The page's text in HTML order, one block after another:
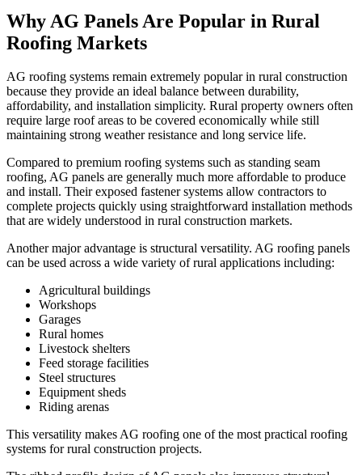
Why AG Panels Are Popular in Rural
Roofing Markets
AG roofing systems remain extremely popular in rural construction
because they provide an ideal balance between durability,
affordability, and installation simplicity. Rural property owners often
require large roof areas to be covered economically while still
maintaining strong weather resistance and long service life.
Compared to premium roofing systems such as standing seam
roofing, AG panels are generally much more affordable to produce
and install. Their exposed fastener systems allow contractors to
complete projects quickly using straightforward installation methods
that are widely understood in rural construction markets.
Another major advantage is structural versatility. AG roofing panels
can be used across a wide variety of rural applications including:
Agricultural buildings
Workshops
Garages
Rural homes
Livestock shelters
Feed storage facilities
Steel structures
Equipment sheds
Riding arenas
This versatility makes AG roofing one of the most practical roofing
systems for rural construction projects.